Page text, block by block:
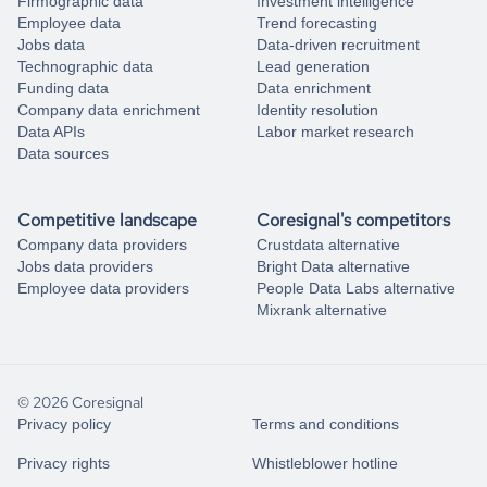
Employee data
Jobs data
Technographic data
Funding data
Company data enrichment
Data APIs
Data sources
Trend forecasting
Data-driven recruitment
Lead generation
Data enrichment
Identity resolution
Labor market research
Competitive landscape
Company data providers
Jobs data providers
Employee data providers
Coresignal's competitors
Crustdata alternative
Bright Data alternative
People Data Labs alternative
Mixrank alternative
© 2026 Coresignal
Privacy policy Terms and conditions
Privacy rights Whistleblower hotline